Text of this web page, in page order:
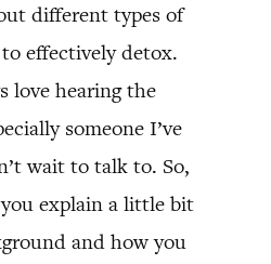
different types of
effectively detox.
love hearing the
someone I’ve
wait to talk to. So,
explain a little bit
and how you